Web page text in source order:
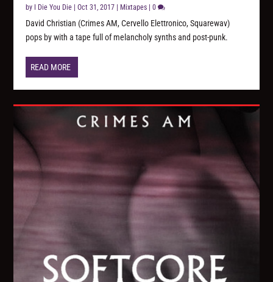
by I Die You Die |Oct 31, 2017 Mixtapes |0
David Christian (Crimes AM, Cervello Elettronico, Squarewav)
pops by with a tape full of melancholy synths and post-punk.
READ MORE